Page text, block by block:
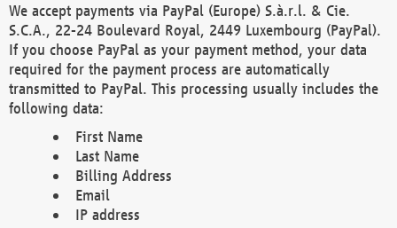
We accept payments via PayPal (Europe) S.à.r.l. & Cie.
S.C.A., 22-24 Boulevard Royal, 2449 Luxembourg (PayPal).
If you choose PayPal as your payment method, your data
required for the payment process are automatically
transmitted to PayPal. This processing usually includes the
following data:
First Name
Last Name
Billing Address
Email
IP address